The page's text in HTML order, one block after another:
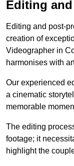
Editing
Editing and post-
creation of
Videographer in
harmonises with
Our experienced
a cinematic
memorable
The editing
footage; it
highlight the